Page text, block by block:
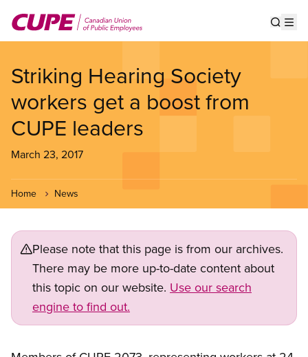
main
Striking Hearing Society
workers get a boost from
CUPE leaders
March 23, 2017
Home News
Please note that this page is from our archives.
There may be more up-to-date content about
this topic on our website. Use our search
engine to find out.